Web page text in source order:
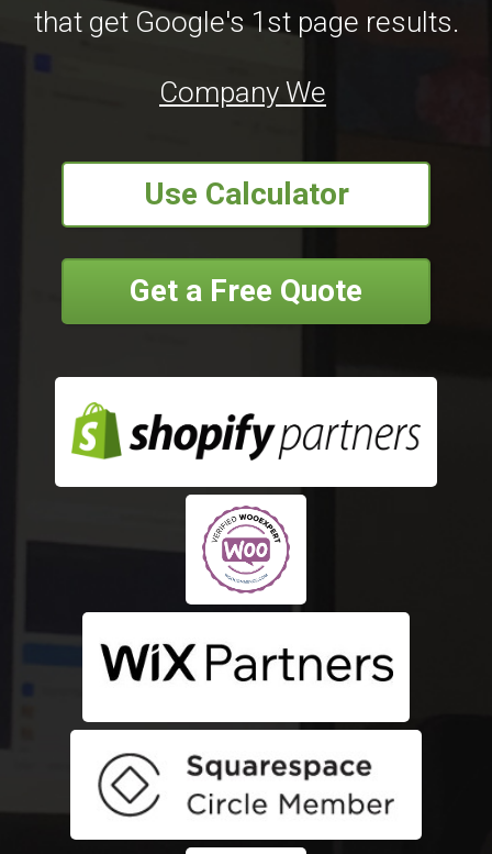
that get Google's 1st page results.
Company Website Design
Use Calculator
Get a Free Quote